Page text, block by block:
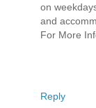
on
and
For More
Reply